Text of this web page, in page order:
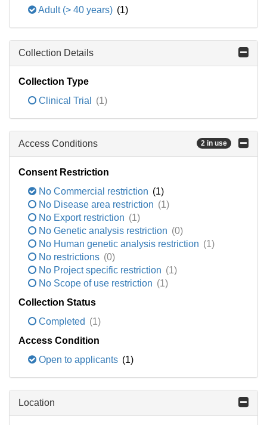
Adult (> 40 years) (1)
Collection Details
Collection Type
Clinical Trial
(1)
Access Conditions 2 in use
Consent Restriction
No Commercial restriction (1)
No Disease area restriction (1)
No Export restriction (1)
No Genetic analysis restriction (0)
No Human genetic analysis restriction (1)
No restrictions (0)
No Project specific restriction (1)
No Scope of use restriction (1)
Collection Status
Completed (1)
Access Condition
Open to applicants (1)
Location